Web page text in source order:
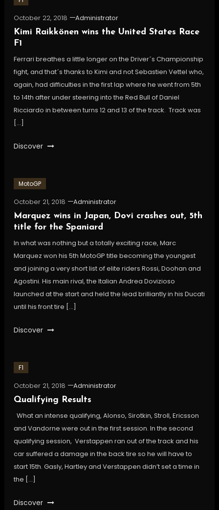
October 22, 2018
Administrator
Kimi Raikkönen wins the United States Race
F1
Ferrari breathes a little longer on the Driver´s Championship
fight, and that´s thanks to Kimi and not Sebastien Vettel who,
again, had difficulties in the first lap where he went from 5th
to 14th after under steering into the Red Bull of Daniel
Ricciardo in between turns 12 and 13 of the track. Track was
[…]
Discover
MotoGP
October 21, 2018
Administrator
Marquez wins in Japan, Dovi crashes out, 5th
title for the Spaniard
In what was nothing but a totally exciting race, Marc
Marquez won his 5th MotoGP title becoming the youngest
and joining a very short list of elite riders Rossi, Doohan and
Agostini. His main rival, the Italian Andrea Dovizioso
launched at the start and held the lead brilliantly in his Ducati
until his front tire […]
Discover
F1
October 21, 2018
Administrator
Qualifying Results
What an intense qualifying, Alonso, Sirotkin, Stroll, Ericsson
and Vandorne were out in the first session. In the second
qualifying session, Verstappen ran out of the track and his
car suffered a damage in the back tire so he will have to
start 15th. Gasly, Hartley and Verstappen didn’t set a time in
the […]
Discover